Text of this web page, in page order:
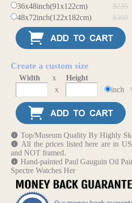
36x48inch(91x122cm)
$235
48x72inch(122x182cm)
$360
Create a custom size
Width x
Height
x
inch
Top/Museum Quality By Highly
All the prices listed here are in
and NOT framed.
Hand-painted Paul Gauguin Oil
Spectre Watches Her